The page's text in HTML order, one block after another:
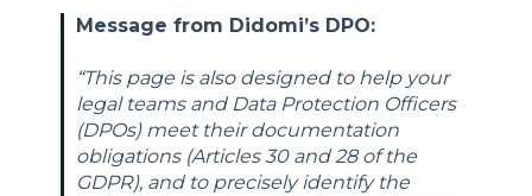
Message from Didomi’s DPO:
“This page is also designed to help your
legal teams and Data Protection Officers
(DPOs) meet their documentation
obligations (Articles 30 and 28 of the
GDPR), and to precisely identify the